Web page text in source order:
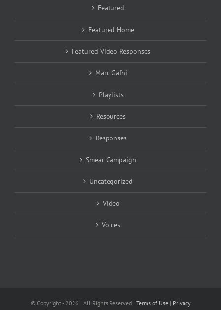
Featured
Featured Home
Featured Video Responses
Marc Gafni
Playlists
Resources
Responses
Smear Campaign
Uncategorized
Video
Voices
© Copyright - 2026 | All Rights Reserved | Terms of Use | Privacy